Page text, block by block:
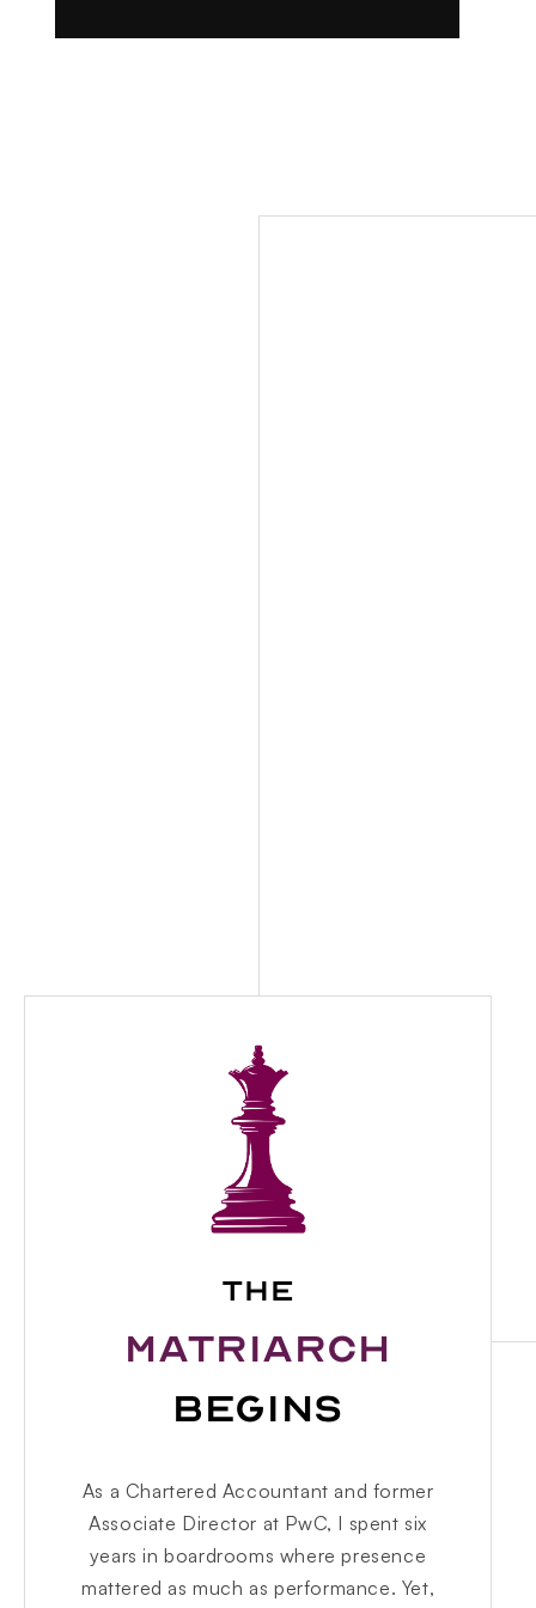
THE
MATRIARCH
BEGINS
As a Chartered Accountant and former
Associate Director at PwC, I spent six
years in boardrooms where presence
mattered as much as performance. Yet,